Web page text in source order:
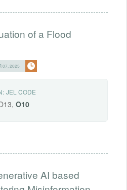
of a Flood
07, 2025
JEL CODE
O10
AI based